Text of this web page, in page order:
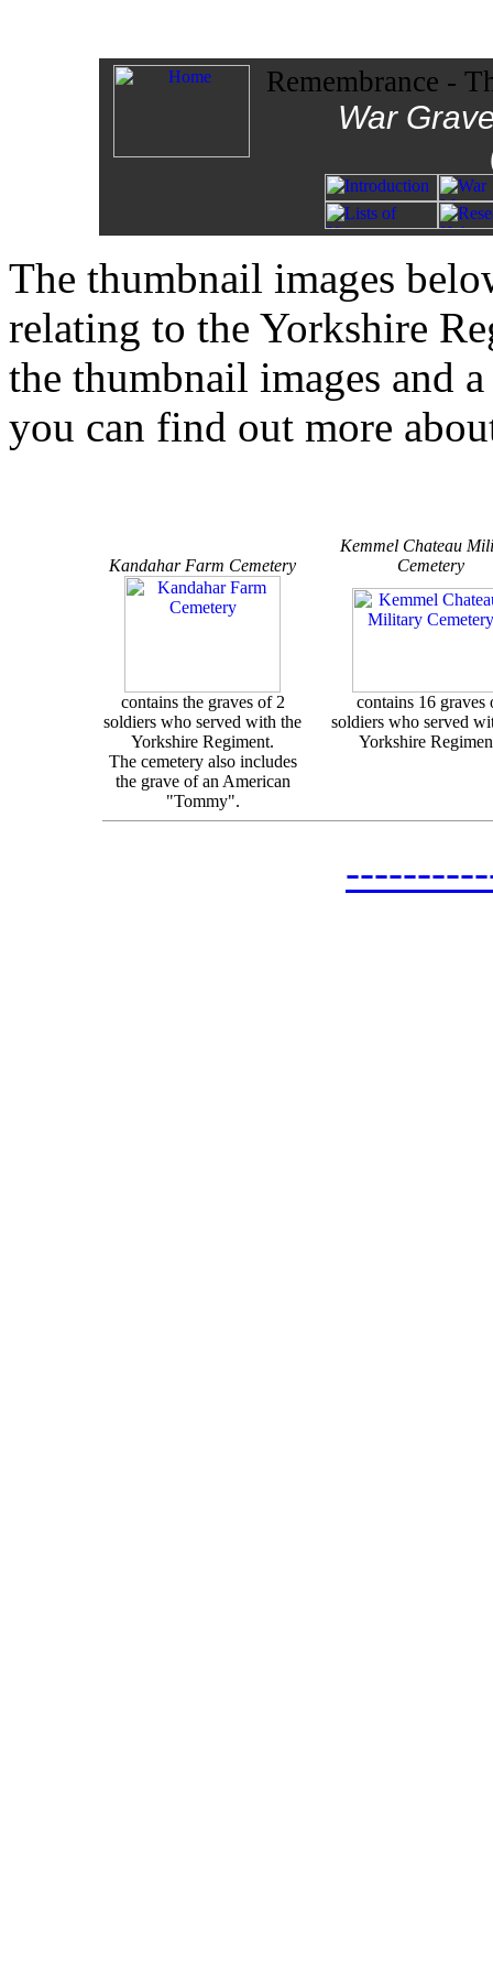
Remembrance -
War
The thumbnail images
relating to the Yorkshire
the thumbnail images and
you can find out more
Kandahar Farm Cemetery
Kemmel Chateau
Cemetery
contains the graves of 2
soldiers who served with the
Yorkshire Regiment.
The cemetery also includes
the grave of an American
"Tommy".
contains 16 graves
soldiers who served
Yorkshire